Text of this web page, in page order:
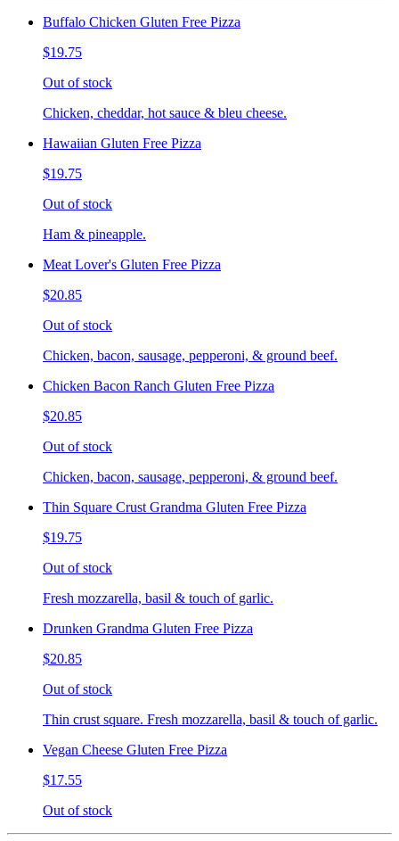
Buffalo Chicken Gluten Free Pizza
$19.75
Out of stock
Chicken, cheddar, hot sauce & bleu cheese.
Hawaiian Gluten Free Pizza
$19.75
Out of stock
Ham & pineapple.
Meat Lover's Gluten Free Pizza
$20.85
Out of stock
Chicken, bacon, sausage, pepperoni, & ground beef.
Chicken Bacon Ranch Gluten Free Pizza
$20.85
Out of stock
Chicken, bacon, sausage, pepperoni, & ground beef.
Thin Square Crust Grandma Gluten Free Pizza
$19.75
Out of stock
Fresh mozzarella, basil & touch of garlic.
Drunken Grandma Gluten Free Pizza
$20.85
Out of stock
Thin crust square. Fresh mozzarella, basil & touch of garlic.
Vegan Cheese Gluten Free Pizza
$17.55
Out of stock